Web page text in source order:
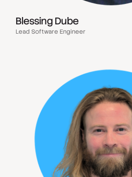
Blessing Dube
Lead Software Engineer